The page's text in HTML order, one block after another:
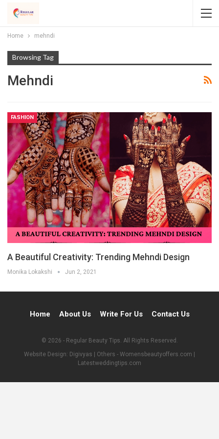
Home mehndi
Browsing Tag
Mehndi
FASHION
A Beautiful Creativity: Trending Mehndi Design
Monika Lokakshi Jun 2, 2021
Home About Us Write For Us Contact Us
© 2026 - Regular Beauty Tips. All Rights Reserved.
Website Design: Digivyas | Others - Womensbeautyoffers.com
Latestweddingtips.com